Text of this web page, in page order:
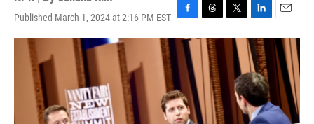
Published March 1, 2024 at 2:16 PM EST F
a
e
b
o
o
k
T
h
r
e
a
d
s
T
w
t
t
e
r
L
i
n
k
e
d
I
n
E
m
a
i
l